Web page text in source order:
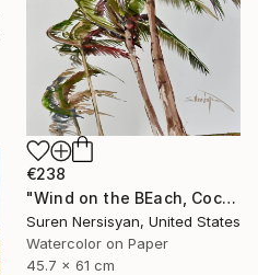
€238
"Wind on the BEach, Coconut Palms" Painting
Suren Nersisyan, United States
Watercolor on Paper
45.7 x 61 cm